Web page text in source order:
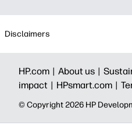
Disclaimers
HP.com | About us |
impact | HPsmart.com |
© Copyright 2026 HP